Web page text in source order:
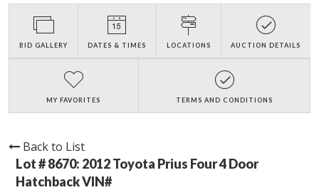
BID GALLERY DATES & TIMES LOCATIONS AUCTION DETAILS
MY FAVORITES TERMS AND CONDITIONS
Back to List
Lot # 8670: 2012 Toyota Prius Four 4 Door
Hatchback VIN#